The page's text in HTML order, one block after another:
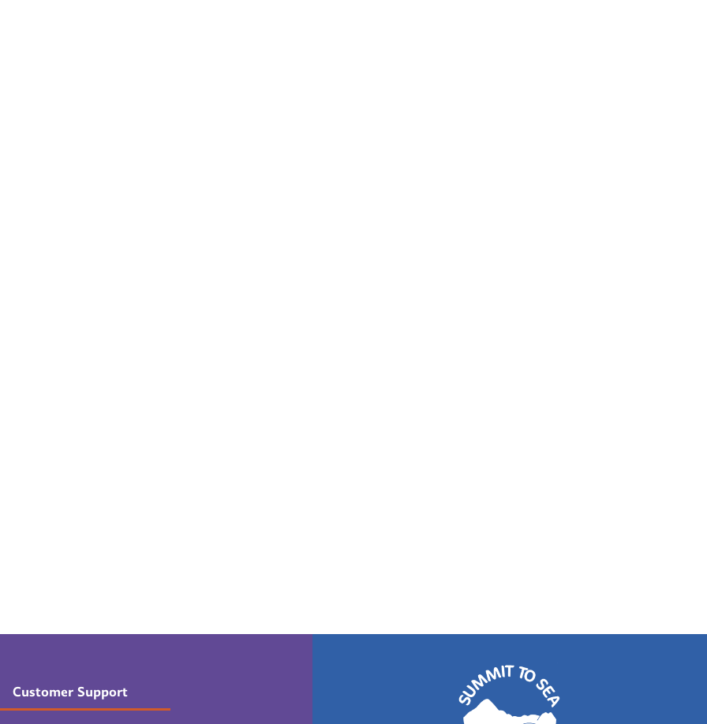
Customer Support